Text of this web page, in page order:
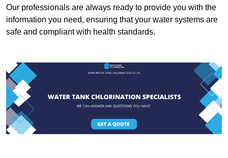
Our professionals are always ready to provide you with the
information you need, ensuring that your water systems are
safe and compliant with health standards.